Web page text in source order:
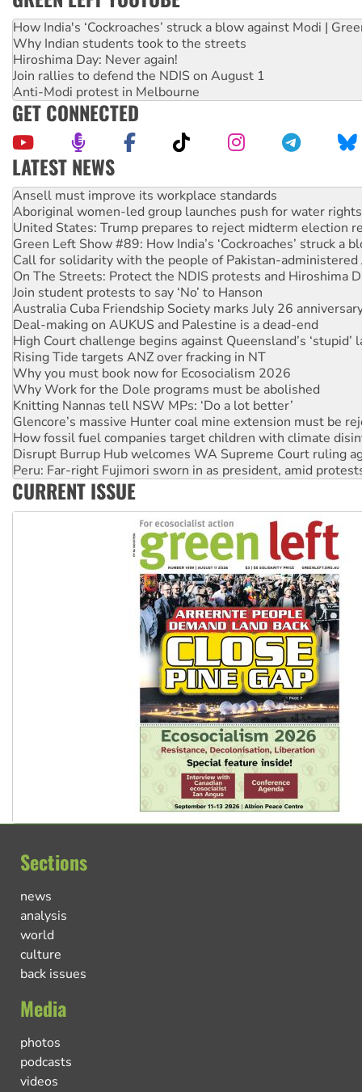
How India's ‘Cockroaches’ struck a blow against Modi |
Why Indian students took to the streets
Hiroshima Day: Never again!
Join rallies to defend the NDIS on August 1
Anti-Modi protest in Melbourne
GET CONNECTED
LATEST NEWS
Aboriginal women-led group launches push for water rights
United States: Trump prepares to reject midterm election
Green Left Show #89: How India’s ‘Cockroaches’ struck a
Call for solidarity with the people of Pakistan-administered
On The Streets: Protect the NDIS protests and Hiroshima
Join student protests to say ‘No’ to Hanson
Australia Cuba Friendship Society marks July 26
Deal-making on AUKUS and Palestine is a dead-end
High Court challenge begins against Queensland’s ‘stupid’
Rising Tide targets ANZ over fracking in NT
Why you must book now for Ecosocialism 2026
Why Work for the Dole programs must be abolished
Knitting Nannas tell NSW MPs: ‘Do a lot better’
Glencore’s massive Hunter coal mine extension must be
How fossil fuel companies target children with climate
Disrupt Burrup Hub welcomes WA Supreme Court ruling
Peru: Far-right Fujimori sworn in as president, amid
Abby Martin: Speaking truth to power
‘Cockroach’ movement ready to reclaim India’s democracy
Ansell must improve its workplace standards
CURRENT ISSUE
Sections
news
analysis
world
culture
back issues
Media
photos
podcasts
videos